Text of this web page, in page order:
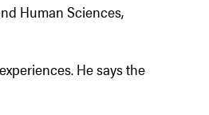
Human Sciences,
He says the